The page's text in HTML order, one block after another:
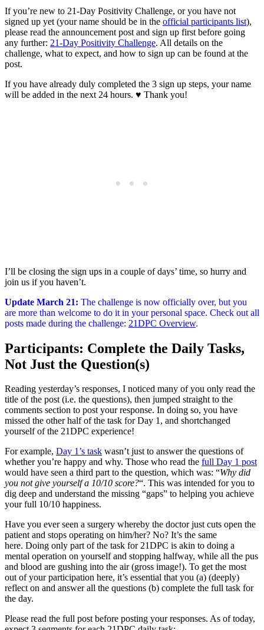
If you’re new to 21-Day Positivity Challenge, or you have not
signed up yet (your name should be in the official participants list),
please read the announcement post and sign up first before going
any further: 21-Day Positivity Challenge. All details on the
challenge, what to expect, and how to sign up can be found at the
post.
If you have already duly completed the 3 sign up steps, your name
will be added in the next 24 hours. ♥ Thank you!
I’ll be closing the sign ups in a couple of days’ time, so hurry and
join us if you haven’t.
Update March 21: The challenge is now officially over, but you
are more than welcome to do it in your personal space. Check out all
posts made during the challenge: 21DPC Overview.
Participants: Complete the Daily Tasks,
Not Just the Question(s)
Reading yesterday’s responses, I noticed many of you only read the
title of the post (i.e. the questions), then jumped straight to the
comments section to post your response. In doing so, you have
missed the other half of the task for Day 1, and shortchanged
yourself of the 21DPC experience!
For example, Day 1’s task wasn’t just to answer the questions of
whether you’re happy and why. Those who read the full Day 1 post
would have seen a third part to the question, which was: “Why did
you not give yourself a 10/10 score?“. This was intended for you to
dig deep and understand the missing “gaps” to helping you achieve
your full 10/10 happiness.
Have you ever seen a surgery whereby the doctor just cuts open the
patient and stops operating on him/her? No? It’s the same
here. Doing only part of the task for 21DPC is akin to doing a
mental operation on yourself and stopping halfway, while all the pus
and blood are gushing into the air (gross image!). To get the most
out of your participation here, it’s essential that you (a) (deeply)
reflect on and answer all the questions (b) complete the full task for
the day.
Please read the full post before posting your responses. As of today,